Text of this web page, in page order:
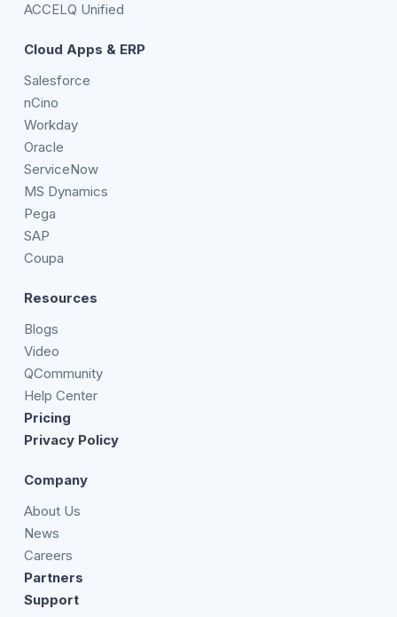
ACCELQ Unified
Cloud Apps & ERP
Salesforce
nCino
Workday
Oracle
ServiceNow
MS Dynamics
Pega
SAP
Coupa
Resources
Blogs
Video
QCommunity
Help Center
Pricing
Privacy Policy
Company
About Us
News
Careers
Partners
Support